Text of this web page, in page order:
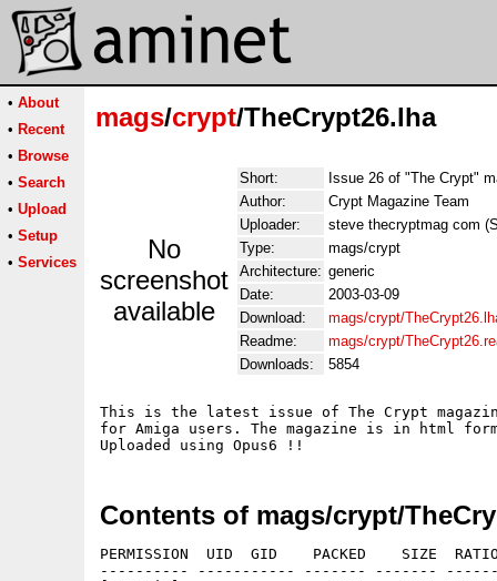
• About
• Recent
• Browse
• Search
• Upload
• Setup
• Services
mags/crypt/TheCrypt26.lha
No
screenshot
available
Short:
Issue 26 of "The Crypt"
Author:
Crypt Magazine Team
Uploader:
steve thecryptmag com
Type:
mags/crypt
Architecture: generic
Date:
2003-03-09
Download:
mags/crypt/
Readme:
mags/crypt/
Downloads:
5854
This is the latest issue of The Crypt
for Amiga users. The magazine is in html
Contents of mags/crypt/
PERMISSION  UID  GID    PACKED    SIZE  RATIO METHOD CRC     STAMP     NAME
---------- ----------- ------- ------- ------ ---------- ------------ ----------
[generic]                 5601    5601 100.0% -lh0- 8359 Aug 20  2002 Online26/Images/100-1b.jpg
[generic]                14377   14377 100.0% -lh0- 3729 Apr  4  2002 Online26/Images/46512_1s.jpg
[generic]                10843   10843 100.0% -lh0- 12d7 Oct  2  2001 Online26/Images/a8k.gif
[generic]                20709   20709 100.0% -lh0- 2323 May 15  2002 Online26/Images/aaboing200.gif
[generic]                23578   23578 100.0% -lh0- 88fd Aug 20  2002 Online26/Images/ag-logo1.gif
[generic]                17890   17890 100.0% -lh0- 227c Jan 19  2001 Online26/Images/agnes.gif
[generic]                 3889    3889 100.0% -lh0- bbb6 May 15  2002 Online26/Images/amiga_footer.gif
[generic]                12413   12413 100.0% -lh0- 826b Aug 27  2002 Online26/Images/animail.gif
[generic]                20244   20244 100.0% -lh0- b639 May 28  2001 Online26/Images/APSCRYPT.Gif
[generic]                 3904    3904 100.0% -lh0- b874 Jun 17  2001 Online26/Images/asa.gif
[generic]                10008   10008 100.0% -lh0- 311c May 28  2001 Online26/Images/BAC.gif
[generic]                  188     188 100.0% -lh0- 1541 Apr  8  2002 Online26/Images/bus_link.gif
[generic]                  362     362 100.0% -lh0- b362 Apr  4  2002 Online26/Images/ccontact.gif
[generic]                  346     346 100.0% -lh0- 885f Jun 29  2002 Online26/Images/cevents.gif
[generic]                26588   26588 100.0% -lh0- 4783 Jan 15  2001 Online26/Images/Copyright.gif
[generic]                 6259    6259 100.0% -lh0- 575f May 14  2002 Online26/Images/crestclr.gif
[generic]                31583   31583 100.0% -lh0- 94d0 Aug 28  2002 Online26/Images/CRYPT26.gif
[generic]                  348     348 100.0% -lh0- 60ed Apr  4  2002 Online26/Images/csupport.gif
[generic]                  363     363 100.0% -lh0- 5f19 Jun 29  2002 Online26/Images/ctimetable.gif
[generic]                 6178    6178 100.0% -lh0- 8758 Jun 19  2002 Online26/Images/demon_image.gif
[generic]                14992   14992 100.0% -lh0- f71c Sep 24  2002 Online26/Images/drktorch.gif
[generic]                 6300    6300 100.0% -lh0- 9997 Jun  5  2002 Online26/Images/eyetech.gif
[generic]                27382   27382 100.0% -lh0- 3fcf Jan 19  2001 Online26/Images/foremattAD.gif
[generic]                18471   18471 100.0% -lh0- fec2 Jan 19  2001 Online26/Images/GAUG.gif
[generic]                 3262    3262 100.0% -lh0- 709b May  1  2002 Online26/Images/GRYPT.GIF
[generic]                 4770    4770 100.0% -lh0- 62b5 Apr  8  2002 Online26/Images/image1.gif
[generic]                11906   11906 100.0% -lh0- c520 May 14  2002 Online26/Images/logo.gif
[generic]                13093   13093 100.0% -lh0- 34d3 Apr 18  2002 Online26/Images/logo2.jpg
[generic]                89159   89159 100.0% -lh0- 1e70 Aug 27  2001 Online26/Images/lord.gif
[generic]                 6489    6489 100.0% -lh0- faa4 Apr  4  2002 Online26/Images/mpavie.gif
[generic]                14539   14539 100.0% -lh0- 19c9 Aug 30  2001 Online26/Images/Obligement.gif
[generic]                  201     201 100.0% -lh0- 0763 Apr  8  2002 Online26/Images/parking.gif
[generic]                21009   21009 100.0% -lh0- 8e5b Apr 12  2001 Online26/Images/PDmessage.gif
[generic]                 2493    2493 100.0% -lh0- 328e Apr  8  2002 Online26/Images/poppies.gif
[generic]                16693   16693 100.0% -lh0- 6fb1 Apr  8  2002 Online26/Images/Poppyland1.jpg
[generic]                  202     202 100.0% -lh0- 8e31 Aug 24  2002 Online26/Images/Prev.gif
[generic]                  335     335 100.0% -lh0- c95f Apr  8  2002 Online26/Images/rail_link.gif
[generic]                29273   29273 100.0% -lh0- 3c97 Aug 27  2002 Online26/Images/RIYAN_Pro.gif
[generic]                 8384    8384 100.0% -lh0- 55f9 May 17  2002 Online26/Images/scotlandCLR.gif
[generic]                 1235    1235 100.0% -lh0- 5bbe Jul 17  2001 Online26/Images/Skip.gif
[generic]                20977   20977 100.0% -lh0- f632 Jun 29  2001 Online26/Images/smallkickstart.gif
[generic]                 9247    9247 100.0% -lh0- a844 Jun 12  2001 Online26/Images/swag.gif
[generic]                40589   40589 100.0% -lh0- f6c3 Jan 24  2002 Online26/Images/TheTeam.gif
[generic]                21373   21373 100.0% -lh0- 7f55 Jan 24  2002 Online26/Images/TheTeam2.gif
[generic]                 6003    6003 100.0% -lh0- 2df5 Sep 25  2002 Online26/Images/0_hh_W_cook4.gif
[generic]                 7341    7341 100.0% -lh0- ea7e Sep 25  2002 Online26/Images/A1200Connector.gif
[generic]                48688   48688 100.0% -lh0- 1172 Sep 25  2002 Online26/Images/adapter.jpg
[generic]                 1406    1406 100.0% -lh0- 9187 Sep 25  2002 Online26/Images/Aminet.png
[generic]                41174   41174 100.0% -lh0- 95a1 Sep 24  2002 Online26/Images/ANI3DwolfHandC.gif
[generic]                17973   17973 100.0% -lh0- 87f7 Sep 26  2002 Online26/Images/animatedpaws.gif
[generic]                 9946    9946 100.0% -lh0- d31e Sep 24  2002 Online26/Images/ANIskullChew.gif
[generic]                 9151    9151 100.0% -lh0- 4fd8 May 14  2002 Online26/Images/backg76.jpg
[generic]                16814   16814 100.0% -lh0- f823 Jan 13  2002 Online26/Images/vulcan1.gif
[generic]                13093   13093 100.0% -lh0- 34d3 Aug 18  2002 Online26/Images/vulcanlogo2.jpg
[generic]                11765   11765 100.0% -lh0- 38a6 Jan 19  2001 Online26/Images/weirdscience.gif
[generic]                 8210    8210 100.0% -lh0- c0b6 Sep 23  2002 Online26/Images/woaSElarge.jpg
[generic]                 4005    4005 100.0% -lh0- bf18 Jun 30  2002 Online26/Images/www-vulcan.jpg
[generic]                 3290    3290 100.0%